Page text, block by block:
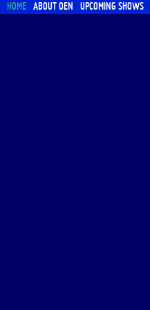
HOME ABOUT OEN UPCOMING SHOWS